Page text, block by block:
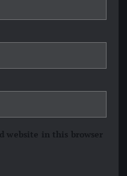
website in this browser